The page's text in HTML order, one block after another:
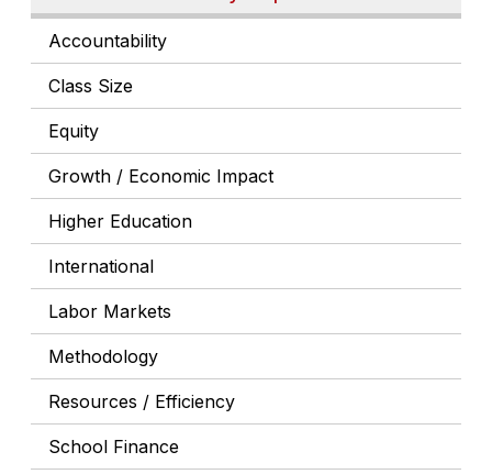
Accountability
Class Size
Equity
Growth / Economic Impact
Higher Education
International
Labor Markets
Methodology
Resources / Efficiency
School Finance